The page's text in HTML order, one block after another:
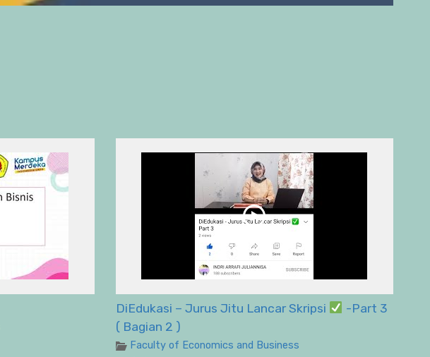
DiEdukasi – Jurus Jitu Lancar Skripsi
-Part 3
( Bagian 2 )
Faculty of Economics and Business